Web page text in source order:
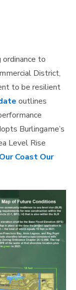
to
District,
to be resilient
outlines
Burlingame’s
Level Rise
Our Coast Our